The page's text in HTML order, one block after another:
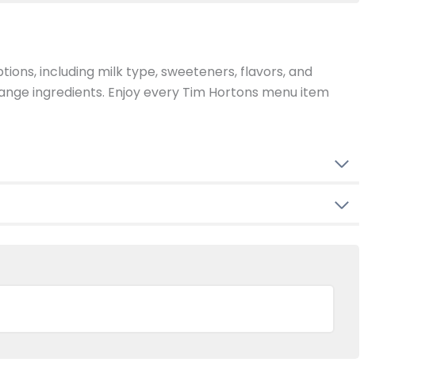
including milk type, sweeteners, flavors, and
ingredients. Enjoy every Tim Hortons menu item